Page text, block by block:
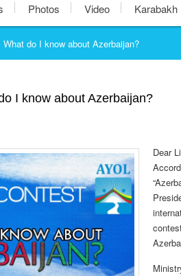
Photos Video Karabakh
do I know about Azerbaijan?
I know about Azerbaijan?
Dear